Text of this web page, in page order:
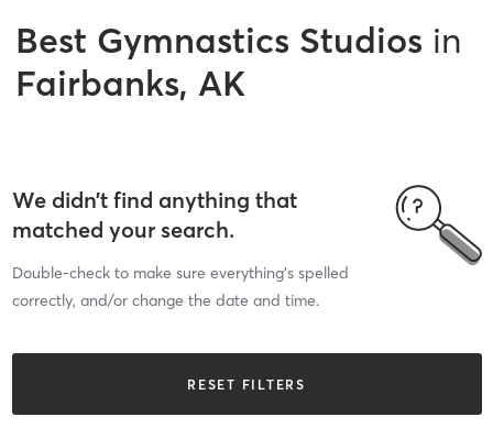
Best Gymnastics Studios in
Fairbanks, AK
We didn’t find anything that
matched your search.
Double-check to make sure everything’s spelled
correctly, and/or change the date and time.
RESET FILTERS